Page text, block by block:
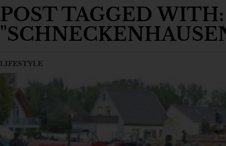
POST TAGGED WITH:
LIFESTYLE